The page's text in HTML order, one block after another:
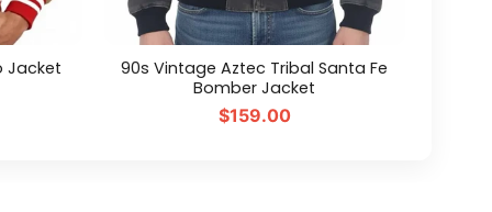
Jacket
90s Vintage Aztec Tribal Santa Fe
Bomber Jacket
$159.00